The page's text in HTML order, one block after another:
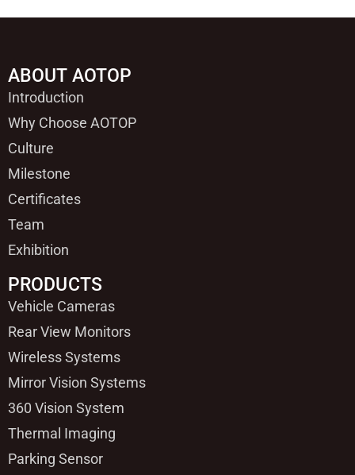
ABOUT AOTOP
Introduction
Why Choose AOTOP
Culture
Milestone
Certificates
Team
Exhibition
PRODUCTS
Vehicle Cameras
Rear View Monitors
Wireless Systems
Mirror Vision Systems
360 Vision System
Thermal Imaging
Parking Sensor